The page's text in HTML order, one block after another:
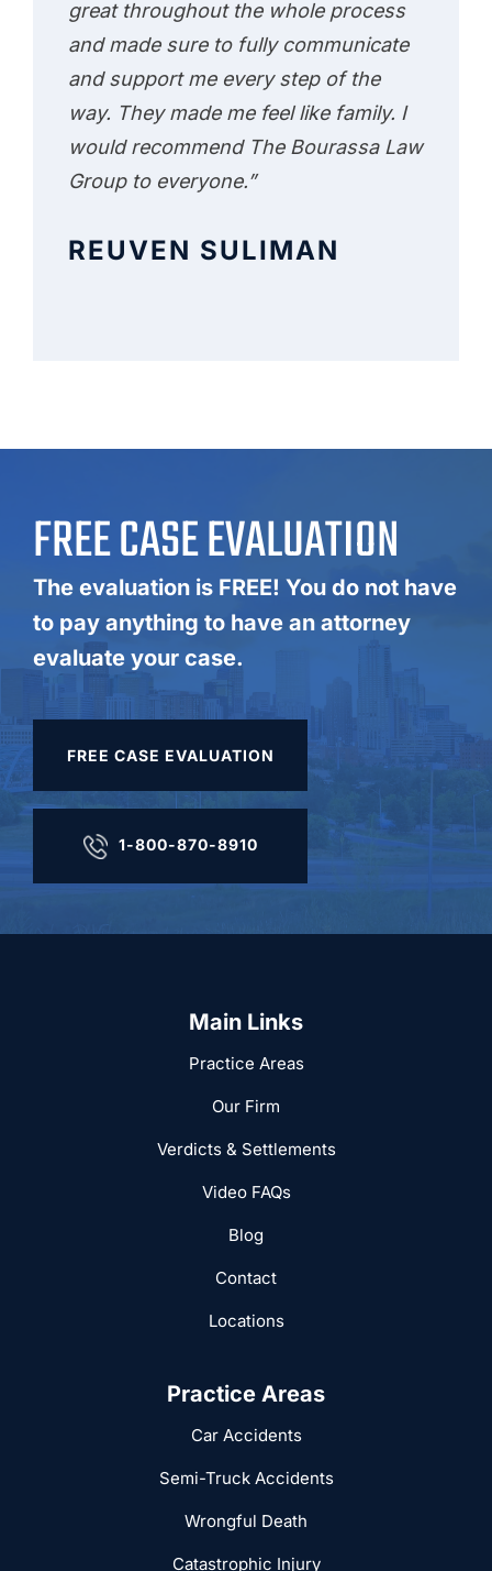
great throughout the whole process
and made sure to fully communicate
and support me every step of the
way. They made me feel like family. I
would recommend The Bourassa Law
Group to everyone.”
REUVEN SULIMAN
FREE CASE EVALUATION
The evaluation is FREE! You do not have
to pay anything to have an attorney
evaluate your case.
FREE CASE EVALUATION
1-800-870-8910
Main Links
Practice Areas
Our Firm
Verdicts & Settlements
Video FAQs
Blog
Contact
Locations
Practice Areas
Car Accidents
Semi-Truck Accidents
Wrongful Death
Catastrophic Injury